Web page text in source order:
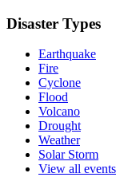
Disaster Types
Earthquake
Fire
Cyclone
Flood
Volcano
Drought
Weather
Solar Storm
View all